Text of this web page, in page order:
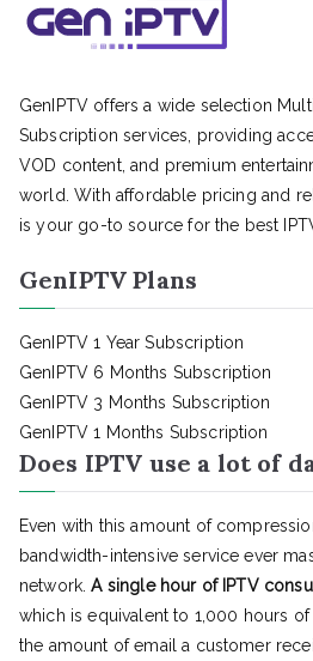
GenIPTV offers a wide selection
Subscription services, providing
VOD content, and premium
world. With affordable pricing and
is your go-to source for the best
GenIPTV Plans
GenIPTV 1 Year Subscription
GenIPTV 6 Months Subscription
GenIPTV 3 Months Subscription
GenIPTV 1 Months Subscription
Does IPTV use a lot of
Even with this amount of
bandwidth-intensive service ever
network.A single hour of IPTV
which is equivalent to 1,000 hours
the amount of email a customer